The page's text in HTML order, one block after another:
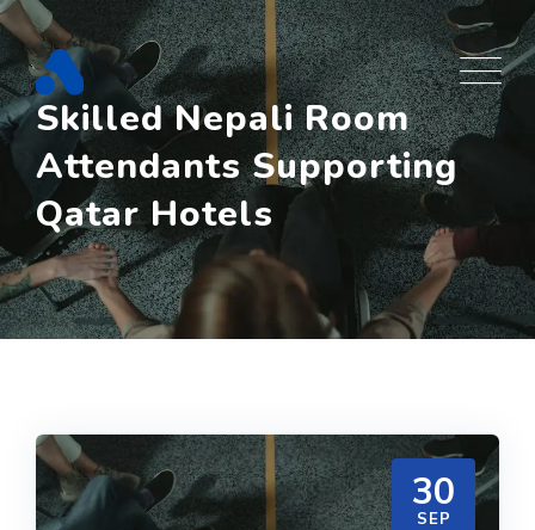
Skip
to
content
Skilled Nepali Room
Attendants Supporting
Qatar Hotels
30
SEP